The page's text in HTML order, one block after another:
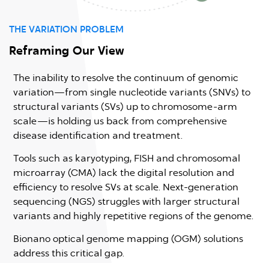
THE VARIATION PROBLEM
Reframing Our View
The inability to resolve the continuum of genomic
variation—from single nucleotide variants (SNVs) to
structural variants (SVs) up to chromosome-arm
scale—is holding us back from comprehensive
disease identification and treatment.
Tools such as karyotyping, FISH and chromosomal
microarray (CMA) lack the digital resolution and
efficiency to resolve SVs at scale. Next-generation
sequencing (NGS) struggles with larger structural
variants and highly repetitive regions of the genome.
Bionano optical genome mapping (OGM) solutions
address this critical gap.